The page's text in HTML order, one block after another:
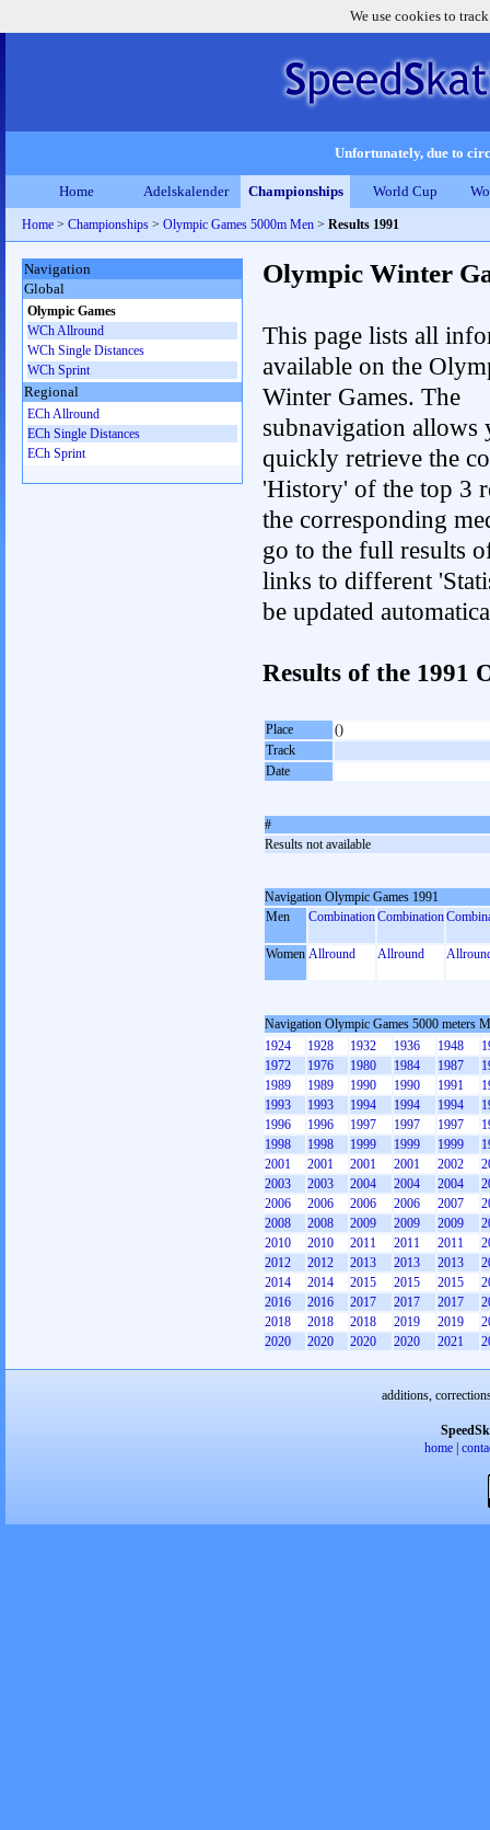
We use cookies to
Unfortunately, due to
Home Adelskalender Championships World Cup
Home > Championships > Olympic Games 5000m Men > Results 1991
Olympic Winter
This page lists all
available on the
Winter Games. The
subnavigation allows
quickly retrieve the
'History' of the top 3
the corresponding
go to the full results
links to different
be updated
Results of the 1991
Place
()
Track
Date
#
Results not available
Navigation Olympic Games 1991
Men
CombinationCombination
Women Allround Allround
Navigation Olympic Games 5000 meters
1924
1928 1932 1936 1948
1972
1976 1980 1984 1987
1989
1989 1990 1990 1991
1993
1993 1994 1994 1994
1996
1996 1997 1997 1997
1998
1998 1999 1999 1999
2001
2001 2001 2001 2002
2003
2003 2004 2004 2004
2006
2006 2006 2006 2007
2008
2008 2009 2009 2009
2010
2010 2011 2011 2011
2012
2012 2013 2013 2013
2014
2014 2015 2015 2015
2016
2016 2017 2017 2017
2018
2018 2018 2019 2019
2020
2020 2020 2020 2021
Navigation
Global
Olympic Games
WCh Allround
WCh Single Distances
WCh Sprint
Regional
ECh Allround
ECh Single Distances
ECh Sprint
additions,
home